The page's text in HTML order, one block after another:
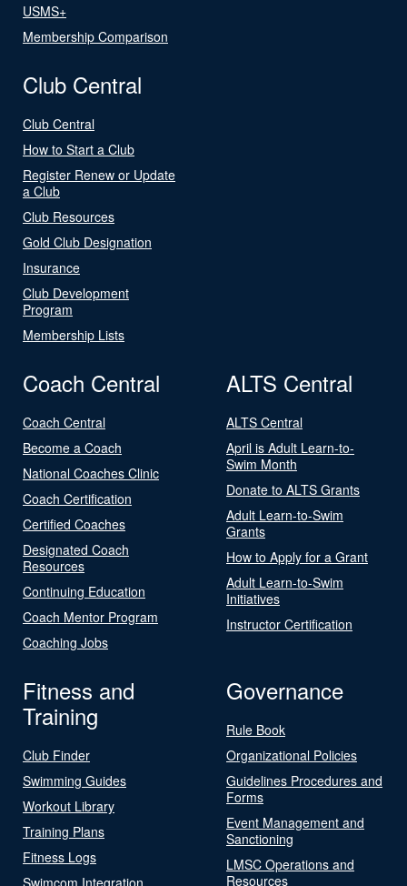
USMS+
Membership Comparison
Club Central
Club Central
How to Start a Club
Register Renew or Update
a Club
Club Resources
Gold Club Designation
Insurance
Club Development
Program
Membership Lists
Coach Central
Coach Central
Become a Coach
National Coaches Clinic
Coach Certification
Certified Coaches
Designated Coach
Resources
Continuing Education
Coach Mentor Program
Coaching Jobs
ALTS Central
ALTS Central
April is Adult Learn-to-
Swim Month
Donate to ALTS Grants
Adult Learn-to-Swim
Grants
How to Apply for a Grant
Adult Learn-to-Swim
Initiatives
Instructor Certification
Fitness and
Training
Club Finder
Swimming Guides
Workout Library
Training Plans
Fitness Logs
Swimcom Integration
Governance
Rule Book
Organizational Policies
Guidelines Procedures and
Forms
Event Management and
Sanctioning
LMSC Operations and
Resources